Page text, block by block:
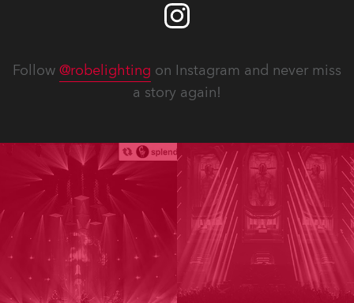
Follow @robelighting on Instagram and never miss
a story again!